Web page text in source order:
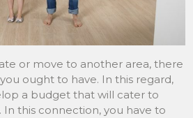
or move to another area, there
ought to have. In this regard,
a budget that will cater to
this connection, you have to